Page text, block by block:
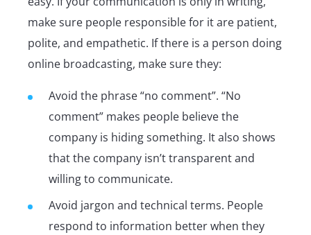
make sure people responsible for it are patient,
polite, and empathetic. If there is a person doing
online broadcasting, make sure they:
Avoid the phrase “no comment”. “No
comment” makes people believe the
company is hiding something. It also shows
that the company isn’t transparent and
willing to communicate.
Avoid jargon and technical terms. People
respond to information better when they